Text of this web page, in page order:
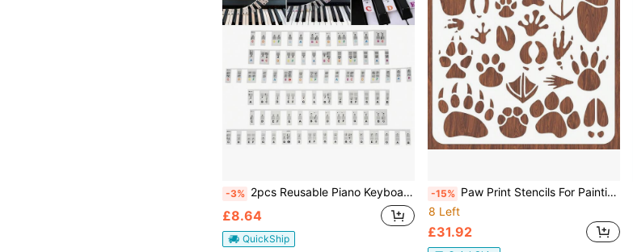
-3% 2pcs Reusable Piano Keyboard Note Labels Removable Silicone Piano Stickers 88 Keys
£8.64
QuickShip
-15% Paw Print Stencils For Painting 11.8 Animal Footprint Wall Stencil Reusable Dog Cat Paw Stencils For Painting On Wood, Canvas, Walls, Fabric, Home Decoration Christmas Adults World Book Day
8 Left
£31.92